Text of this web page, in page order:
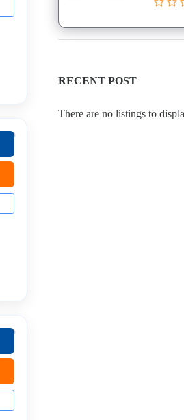
RECENT POST
There are no listings to